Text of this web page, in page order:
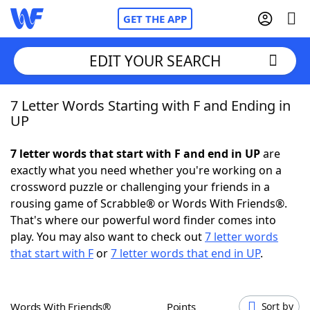
GET THE APP
Home
NYT Crossplay Cheat
ScrabbleHelpers
Today's NYT GamesHints & Answers
EDIT YOUR SEARCH
7 Letter Words Starting with F and Ending in
UP
7 letter words that start with F and end in UPare
exactly what you need whether you're working on a
crossword puzzle or challenging your friends in a
rousing game of Scrabble® or Words With Friends®.
That's where our powerful word finder comes into
play. You may also want to check out7 letter words
that start with For7 letter words that end in UP.
Words With Friends® Points Sort by